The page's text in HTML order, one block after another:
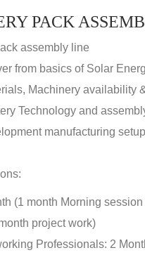
PACK
assembly line
from basics of Solar
Machinery availability
Technology and
manufacturing
(1 month Morning
project work)
Professionals: 2